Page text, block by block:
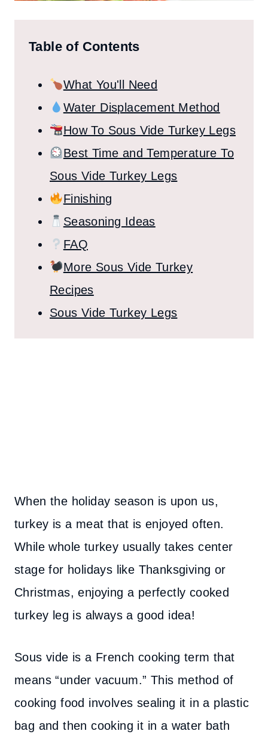
Table of Contents
What You'll Need
Water Displacement Method
How To Sous Vide Turkey Legs
Best Time and Temperature To
Sous Vide Turkey Legs
Finishing
Seasoning Ideas
FAQ
More Sous Vide Turkey
Recipes
Sous Vide Turkey Legs
When the holiday season is upon us,
turkey is a meat that is enjoyed often.
While whole turkey usually takes center
stage for holidays like Thanksgiving or
Christmas, enjoying a perfectly cooked
turkey leg is always a good idea!
Sous vide is a French cooking term that
means “under vacuum.” This method of
cooking food involves sealing it in a plastic
bag and then cooking it in a water bath